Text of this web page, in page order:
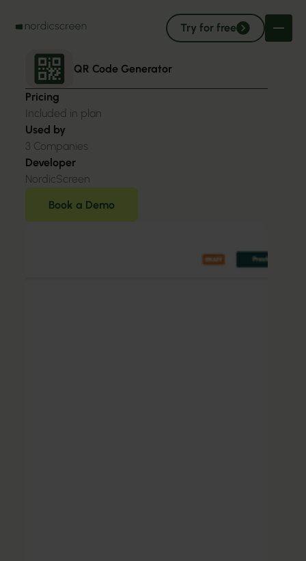
Try for free
QR Code Generator
Pricing
Included in plan
Used by
3 Companies
Developer
NordicScreen
Book a Demo